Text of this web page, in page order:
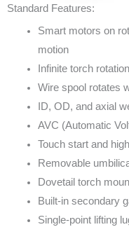
Standard Features:
Smart motors on
motion
Infinite torch
Wire spool rotates
ID, OD, and axial
AVC (Automatic
Touch start and
Removable
Dovetail torch
Built-in secondary
Single-point lifting